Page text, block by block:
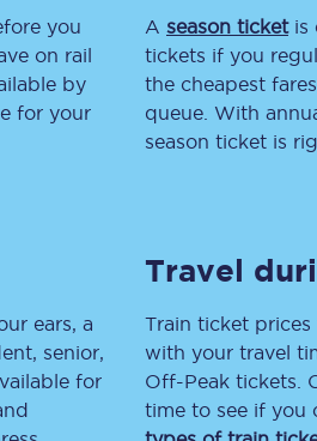
Compensation FAQs
Penalty payments and appeals
Smart card support
you
on rail
by
for your
A season ticketis
tickets if you
the cheapest
queue. With
season ticket is
ears, a
senior,
for
Travel
Train ticket
with your travel
Off-Peak tickets.
time to see if you